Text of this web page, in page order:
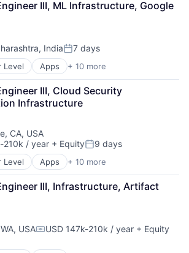
Tools
III, ML Infrastructure, Google
IndiaPosted:
7 days
Level Apps + 10 more
(AI)
Tools
III, Cloud Security
Infrastructure
CA, USA
210k / year + EquityPosted:
9 days
Level Apps + 10 more
(AI)
Tools
III, Infrastructure, Artifact
USACompensation:
USD 147k-210k / year + Equity